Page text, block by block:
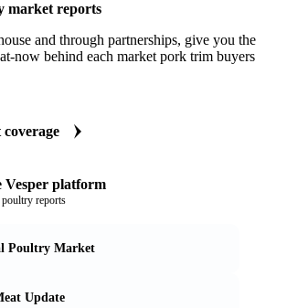
market reports
and through partnerships, give you the
now behind each market pork trim buyers
coverage
Vesper platform
reports
Poultry Market
Update